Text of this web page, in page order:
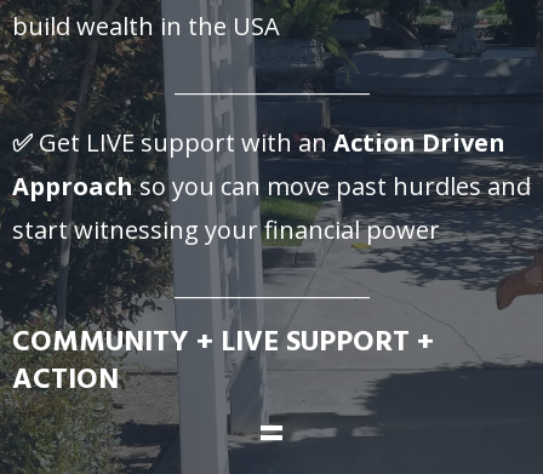
build wealth in the USA
_______________________
✅Get LIVE support with anAction Driven
Approachso you can move past hurdles and
start witnessing your financial power
_______________________
COMMUNITY + LIVE SUPPORT +
ACTION
=